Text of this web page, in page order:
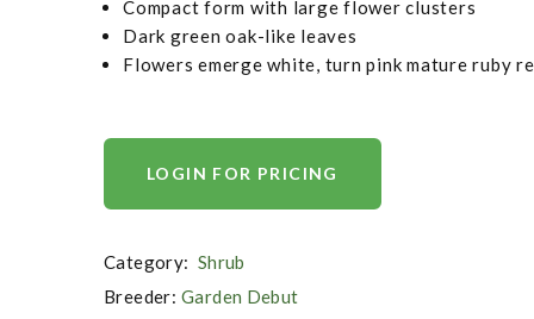
Compact form with large flower clusters
Dark green oak-like leaves
Flowers emerge white, turn pink mature ruby
LOGIN FOR PRICING
Category: Shrub
Breeder: Garden Debut